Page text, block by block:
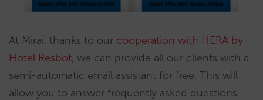
At Mirai, thanks to our cooperation with HERA by
Hotel Resbot, we can provide all our clients with a
semi-automatic email assistant for free. This will
allow you to answer frequently asked questions